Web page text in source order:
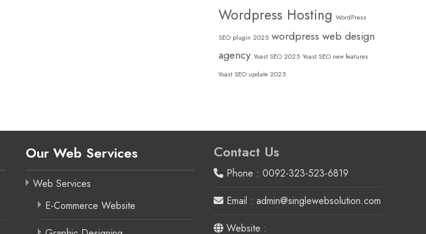
Wordpress Hosting WordPress
SEO plugin 2025 wordpress web design
agency Yoast SEO 2025 Yoast SEO new features
Yoast SEO update 2025
Our Web Services
Web Services
E-Commerce Website
Contact Us
Phone : 0092-323-523-6819
Email : admin@singlewebsolution.com
Website :